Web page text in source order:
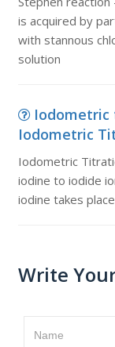
is acquired by
with stannous
solution
Iodometric
Iodometric
iodine to iodide
iodine takes
Write
Name